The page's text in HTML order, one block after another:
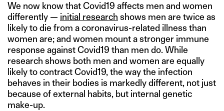
We now know that Covid19 affects men and women
differently — initial research shows men are twice as
likely to die from a coronavirus-related illness than
women are; and women mount a stronger immune
response against Covid19 than men do. While
research shows both men and women are equally
likely to contract Covid19, the way the infection
behaves in their bodies is markedly different, not just
because of external habits, but internal genetic
make-up.